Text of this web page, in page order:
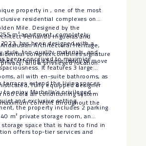
property in , one of the most
residential complexes on
Mile. Designed by the
Fernando Higueras and
Architectural Heritage,
complex combines signature
and a privileged location.
m² apartment, completely
has been designed with a
style, top-quality materials, and
offering a home ready to move
been conceived to maximize
It features 3 large
all with en-suite bathrooms, as
fully equipped designer
hot/cold air conditioning system
comfort throughout the
terraces extend the living spaces
to enjoy Marbella’s privileged
and exclusive setting.
the property includes 2 parking
m² private storage room, an
space that is hard to find in
offers top-tier services and